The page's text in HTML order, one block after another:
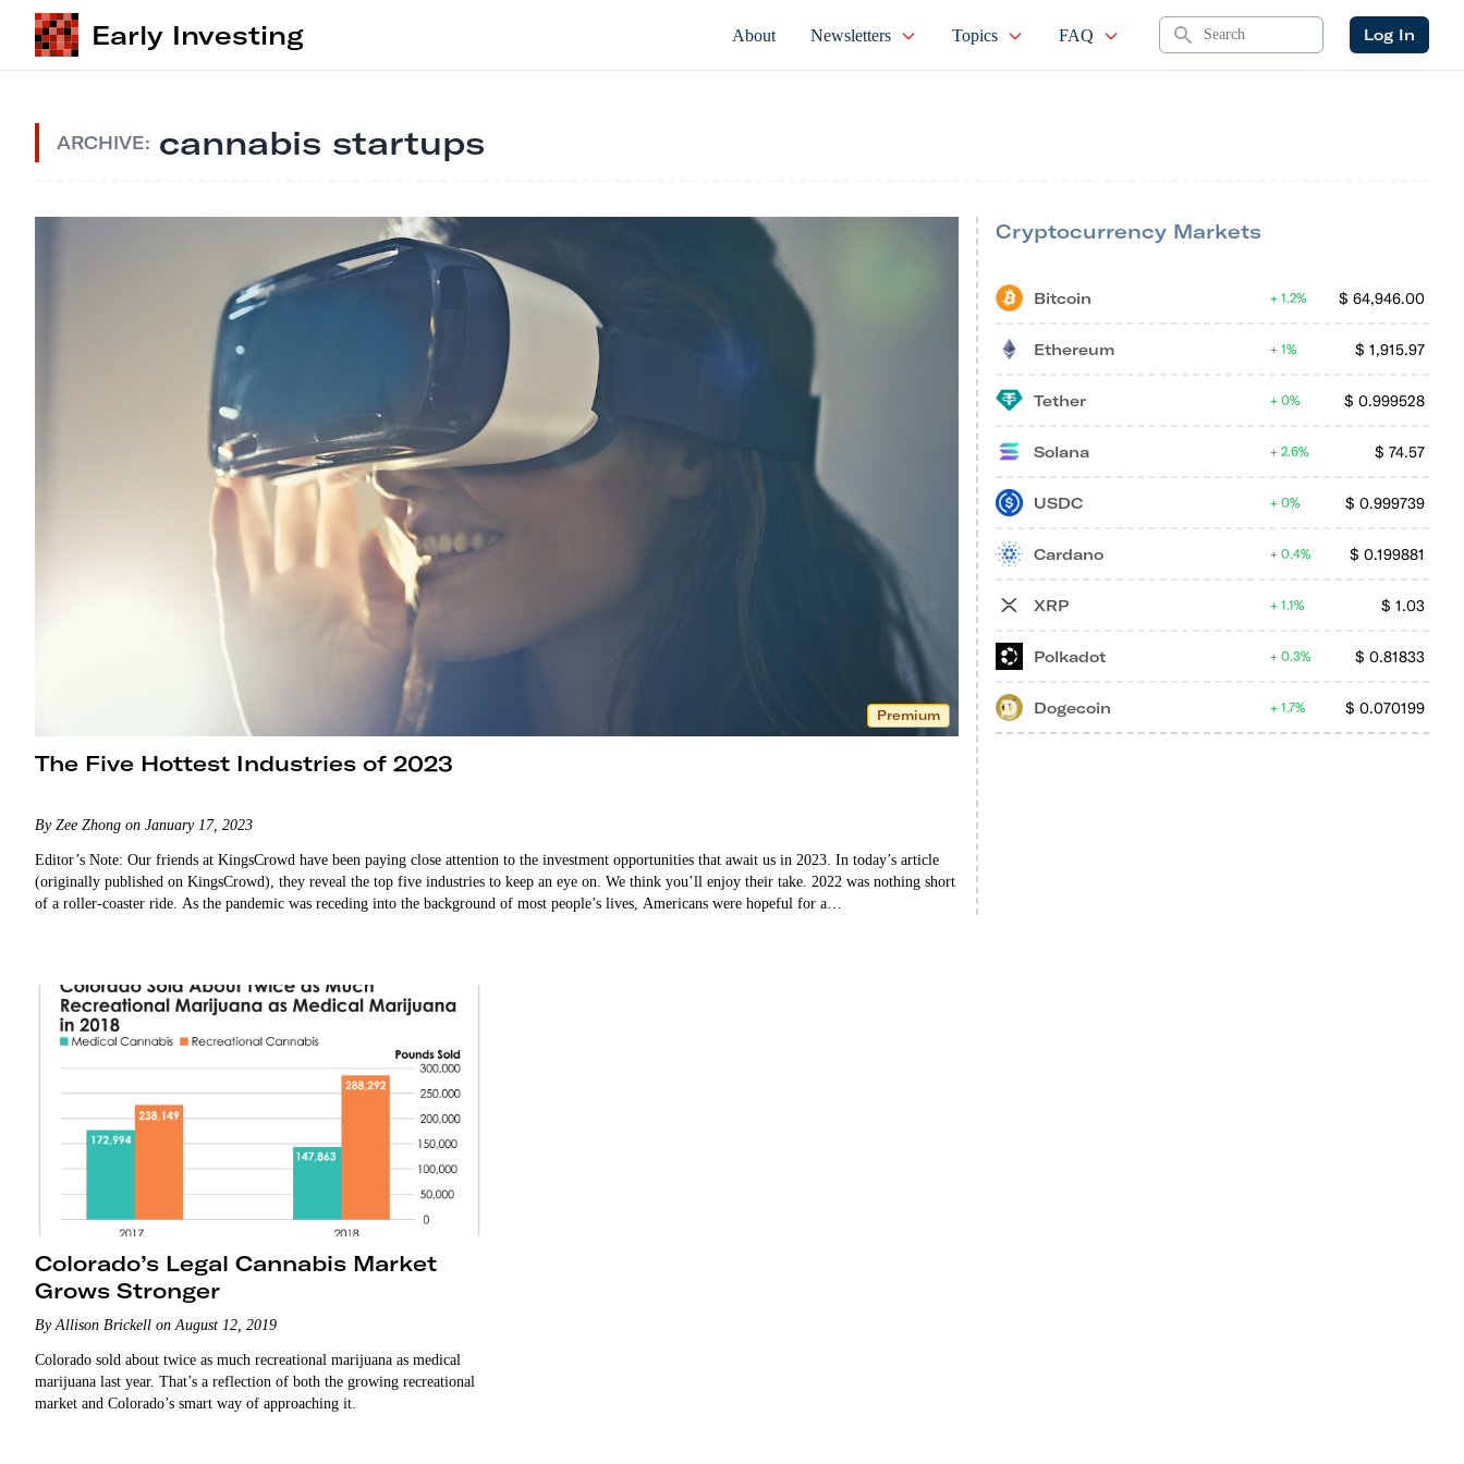
Early Investing About Newsletters Topics FAQ Search Log In
ARCHIVE: cannabis startups
Premium
The Five Hottest Industries of 2023
By Zee Zhong on January 17, 2023
Editor’s Note: Our friends at KingsCrowd have been paying close attention to the investment opportunities that await us in 2023. In today’s article
(originally published on KingsCrowd), they reveal the top five industries to keep an eye on. We think you’ll enjoy their take. 2022 was nothing short
of a roller-coaster ride. As the pandemic was receding into the background of most people’s lives, Americans were hopeful for a…
Cryptocurrency Markets
Bitcoin $ 64,946.00
1.2%
Ethereum $ 1,915.97
1%
Tether $ 0.999528
0%
Solana $ 74.57
2.6%
USDC $ 0.999739
0%
Cardano $ 0.199881
0.4%
XRP $ 1.03
1.1%
Polkadot $ 0.81833
0.3%
Dogecoin $ 0.070199
1.7%
Colorado’s Legal Cannabis Market
Grows Stronger
By Allison Brickell on August 12, 2019
Colorado sold about twice as much recreational marijuana as medical
marijuana last year. That’s a reflection of both the growing recreational
market and Colorado’s smart way of approaching it.